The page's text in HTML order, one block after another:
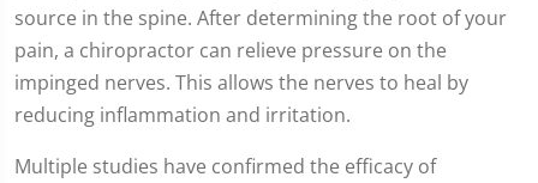
source in the spine. After determining the root of your
pain, a chiropractor can relieve pressure on the
impinged nerves. This allows the nerves to heal by
reducing inflammation and irritation.
Multiple studies have confirmed the efficacy of